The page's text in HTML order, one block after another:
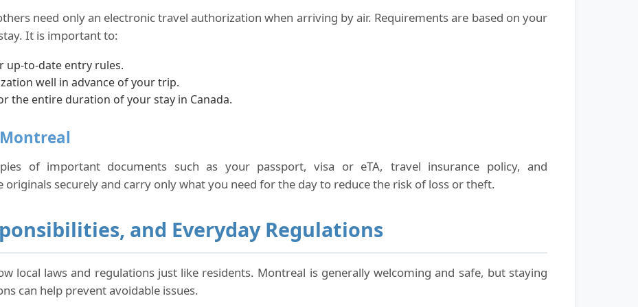
need only an electronic travel authorization when arriving by air. Requirements are based on your
It is important to:
up-to-date entry rules.
well in advance of your trip.
the entire duration of your stay in Canada.
of important documents such as your passport, visa or eTA, travel insurance policy, and
securely and carry only what you need for the day to reduce the risk of loss or theft.
and Everyday Regulations
local laws and regulations just like residents. Montreal is generally welcoming and safe, but staying
can help prevent avoidable issues.